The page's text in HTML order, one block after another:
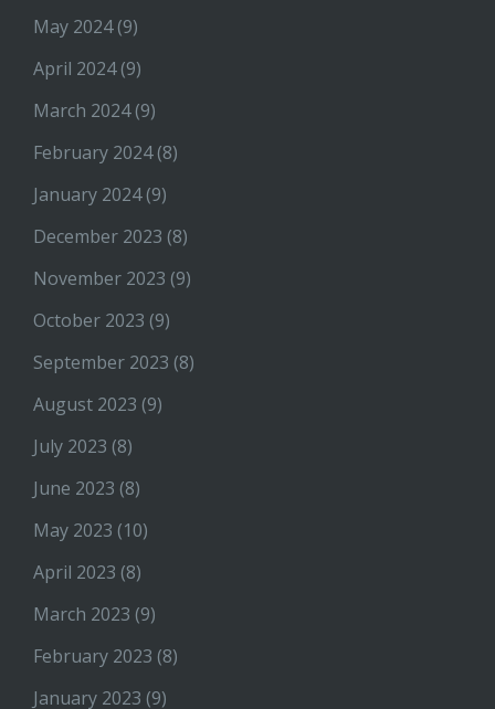
May 2024(9)
April 2024(9)
March 2024(9)
February 2024(8)
January 2024(9)
December 2023 (8)
November 2023 (9)
October 2023 (9)
September 2023 (8)
August 2023 (9)
July 2023 (8)
June 2023 (8)
May 2023 (10)
April 2023 (8)
March 2023 (9)
February 2023 (8)
January 2023 (9)